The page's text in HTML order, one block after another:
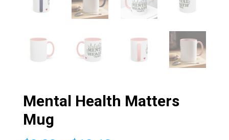
Mental Health Matters
Mug